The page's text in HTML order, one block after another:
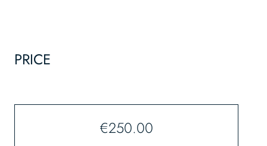
PRICE
€250.00